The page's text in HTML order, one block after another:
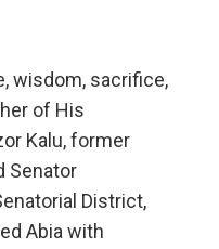
wisdom, sacrifice,
of His
Kalu, former
Senator
District,
Abia with